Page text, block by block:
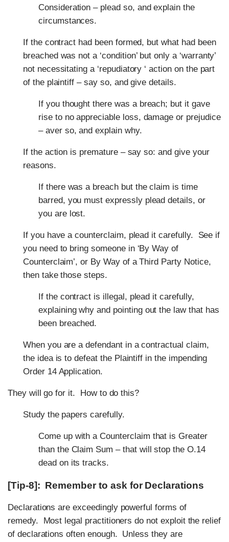
Consideration – plead so, and explain the
circumstances.
If the contract had been formed, but what had been
breached was not a ‘condition’ but only a ‘warranty’
not necessitating a ‘repudiatory ‘ action on the part
of the plaintiff – say so, and give details.
If you thought there was a breach; but it gave
rise to no appreciable loss, damage or prejudice
– aver so, and explain why.
If the action is premature – say so: and give your
reasons.
If there was a breach but the claim is time
barred, you must expressly plead details, or
you are lost.
If you have a counterclaim, plead it carefully.
See if
you need to bring someone in ‘By Way of
Counterclaim’, or By Way of a Third Party Notice,
then take those steps.
If the contract is illegal, plead it carefully,
explaining why and pointing out the law that has
been breached.
When you are a defendant in a contractual claim,
the idea is to defeat the Plaintiff in the impending
Order 14 Application.
They will go for it. How to do this?
Study the papers carefully.
Come up with a Counterclaim that is Greater
than the Claim Sum – that will stop the O.14
dead on its tracks.
[Tip-8]: Remember to ask for Declarations
Declarations are exceedingly powerful forms of
remedy. Most legal practitioners do not exploit the relief
of declarations often enough. Unless they are